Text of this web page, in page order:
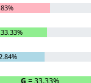
G = 33.33%